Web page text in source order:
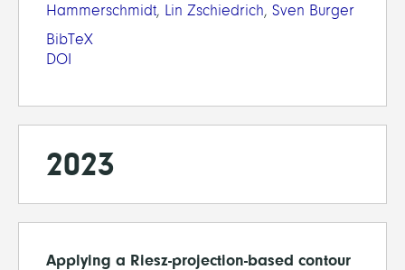
Hammerschmidt, Lin Zschiedrich, Sven Burger
BibTeX
DOI
2023
Applying a Riesz-projection-based contour